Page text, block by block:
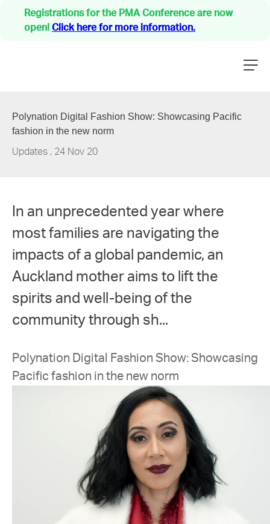
Registrations for the PMA Conference are now
open! Click here for more information.
Polynation Digital Fashion Show: Showcasing Pacific
fashion in the new norm
Updates , 24 Nov 20
In an unprecedented year where
most families are navigating the
impacts of a global pandemic, an
Auckland mother aims to lift the
spirits and well-being of the
community through sh...
Polynation Digital Fashion Show: Showcasing
Pacific fashion in the new norm
PMA Family
Contact